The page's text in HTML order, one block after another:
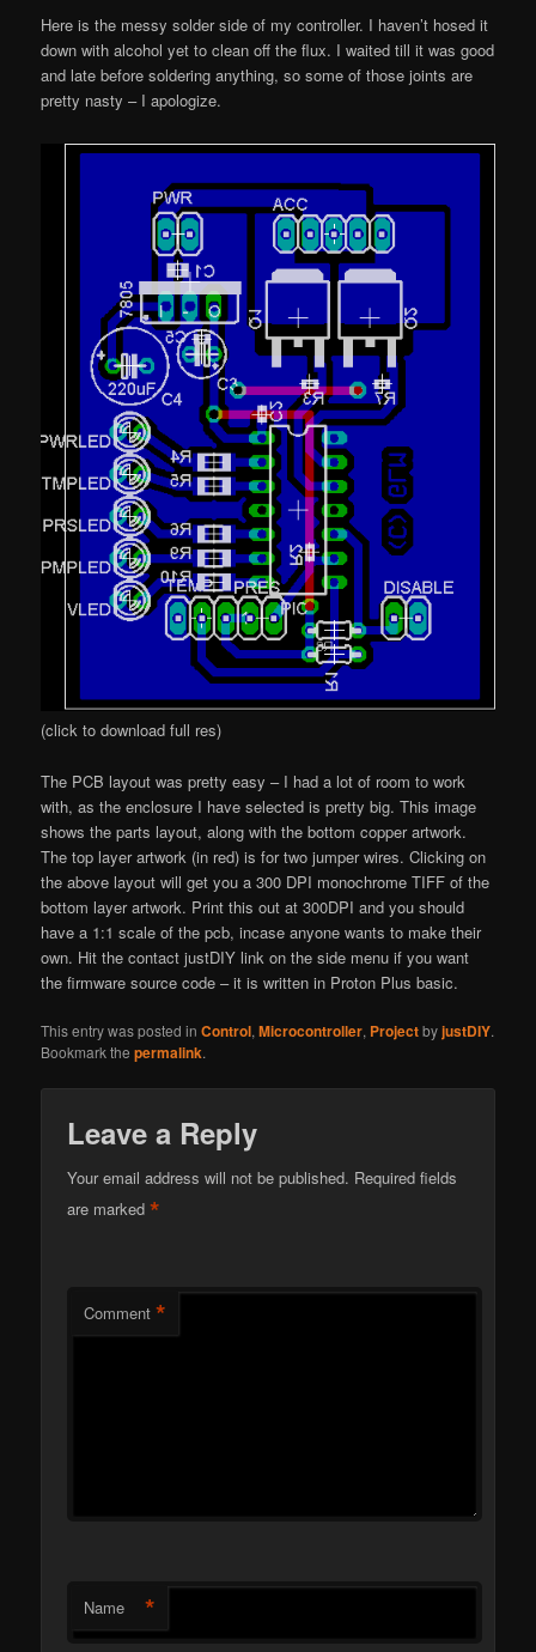
Here is the messy solder side of my controller. I haven’t hosed it
down with alcohol yet to clean off the flux. I waited till it was good
and late before soldering anything, so some of those joints are
pretty nasty – I apologize.
(click to download full res)
The PCB layout was pretty easy – I had a lot of room to work
with, as the enclosure I have selected is pretty big. This image
shows the parts layout, along with the bottom copper artwork.
The top layer artwork (in red) is for two jumper wires. Clicking on
the above layout will get you a 300 DPI monochrome TIFF of the
bottom layer artwork. Print this out at 300DPI and you should
have a 1:1 scale of the pcb, incase anyone wants to make their
own. Hit the contact justDIY link on the side menu if you want
the firmware source code – it is written in Proton Plus basic.
This entry was posted inControl,Microcontroller, ProjectbyjustDIY.
Bookmark thepermalink.
Leave a Reply
Your email address will not be published. Required fields
are marked*
Comment *
Name *